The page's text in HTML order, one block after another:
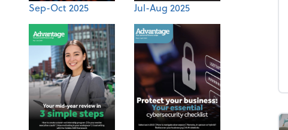
Sep-Oct 2025 Jul-Aug 2025